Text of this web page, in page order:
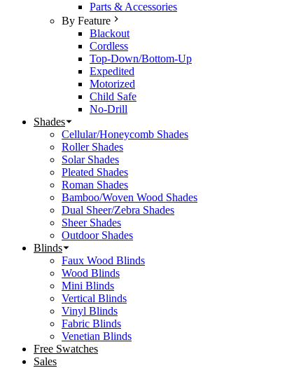
Parts & Accessories
By Feature
Blackout
Cordless
Top-Down/Bottom-Up
Expedited
Motorized
Child Safe
No-Drill
Shades
Cellular/Honeycomb Shades
Roller Shades
Solar Shades
Pleated Shades
Roman Shades
Bamboo/Woven Wood Shades
Dual Sheer/Zebra Shades
Sheer Shades
Outdoor Shades
Blinds
Faux Wood Blinds
Wood Blinds
Mini Blinds
Vertical Blinds
Vinyl Blinds
Fabric Blinds
Venetian Blinds
Free Swatches
Sales